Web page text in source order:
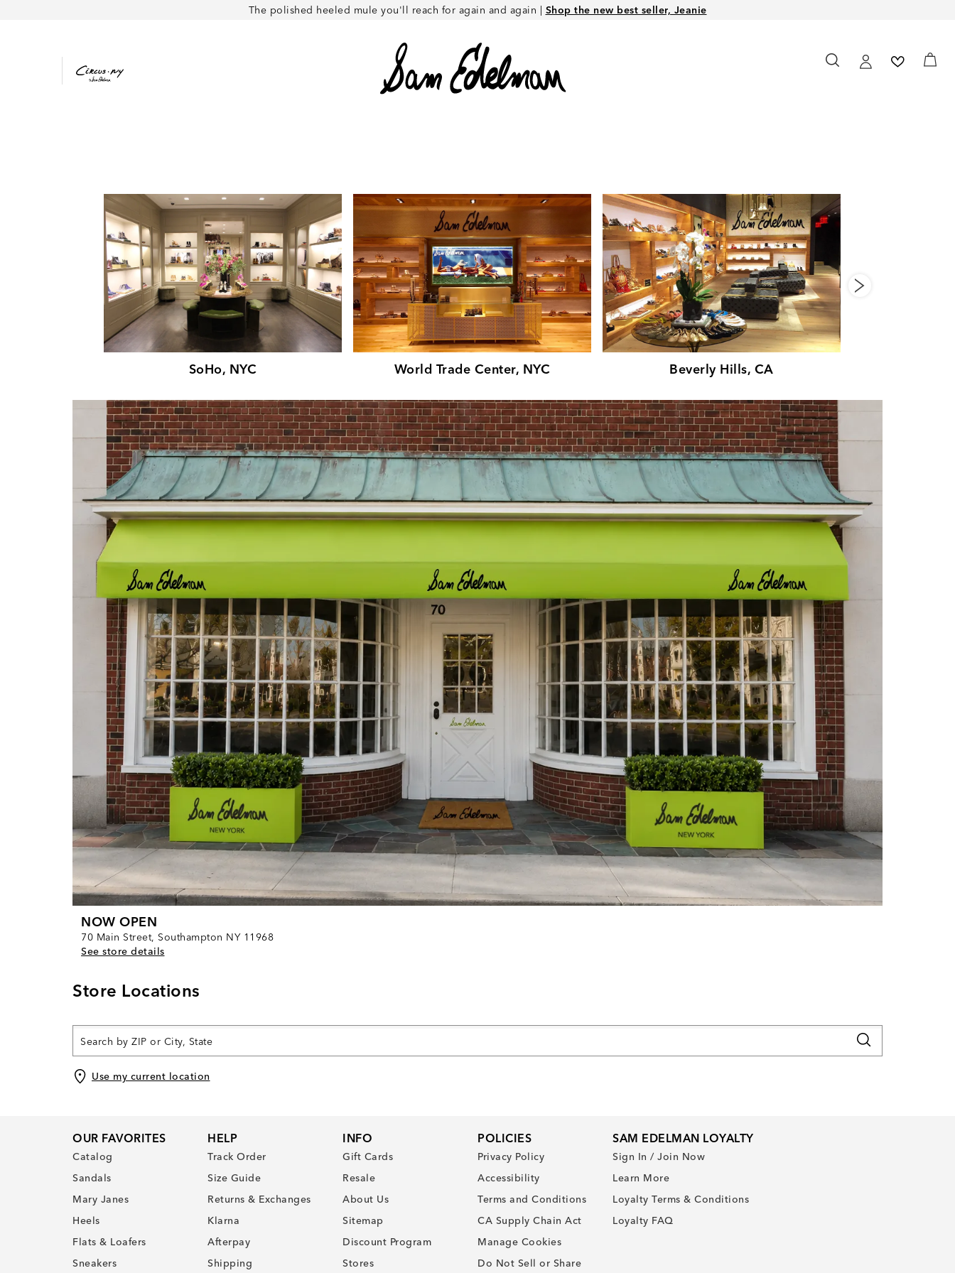
The polished heeled mule you'll reach for again and again | Shop the new best seller, Jeanie
SoHo, NYC World Trade Center, NYC Beverly Hills, CA
NOW OPEN
70 Main Street, Southampton NY 11968
See store details
Store Locations
Use my current location
OUR FAVORITES
Catalog
Sandals
Mary Janes
Heels
Flats & Loafers
Sneakers
HELP
Track Order
Size Guide
Returns & Exchanges
Klarna
Afterpay
Shipping
INFO
Gift Cards
Resale
About Us
Sitemap
Discount Program
Stores
POLICIES
Privacy Policy
Accessibility
Terms and Conditions
CA Supply Chain Act
Manage Cookies
Do Not Sell or Share
SAM EDELMAN LOYALTY
Sign In / Join Now
Learn More
Loyalty Terms & Conditions
Loyalty FAQ